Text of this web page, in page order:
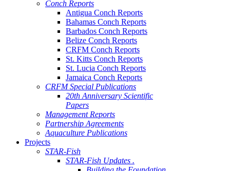
Conch Reports
Antigua Conch Reports
Bahamas Conch Reports
Barbados Conch Reports
Belize Conch Reports
CRFM Conch Reports
St. Kitts Conch Reports
St. Lucia Conch Reports
Jamaica Conch Reports
CRFM Special Publications
20th Anniversary Scientific
Papers
Management Reports
Partnership Agreements
Aquaculture Publications
Projects
STAR-Fish
STAR-Fish Updates .